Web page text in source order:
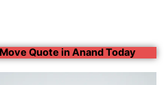
Quote in Anand Today